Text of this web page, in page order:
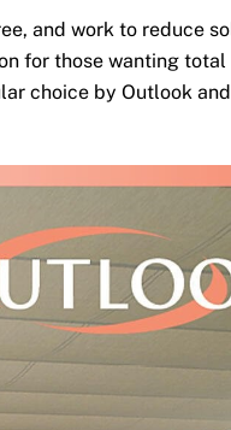
and work to reduce
for those wanting
choice by Outlook